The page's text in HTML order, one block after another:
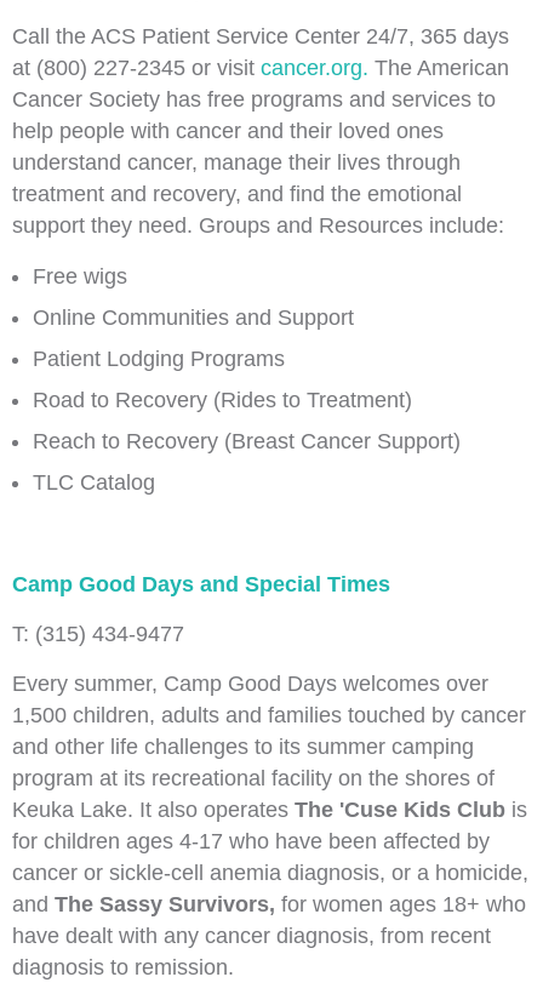
Call the ACS Patient Service Center 24/7, 365 days
at (800) 227-2345 or visit cancer.org. The American
Cancer Society has free programs and services to
help people with cancer and their loved ones
understand cancer, manage their lives through
treatment and recovery, and find the emotional
support they need. Groups and Resources include:
Free wigs
Online Communities and Support
Patient Lodging Programs
Road to Recovery (Rides to Treatment)
Reach to Recovery (Breast Cancer Support)
TLC Catalog
Camp Good Days and Special Times
T: (315) 434-9477
Every summer, Camp Good Days welcomes over
1,500 children, adults and families touched by cancer
and other life challenges to its summer camping
program at its recreational facility on the shores of
Keuka Lake. It also operates The 'Cuse Kids Club is
for children ages 4-17 who have been affected by
cancer or sickle-cell anemia diagnosis, or a homicide,
and The Sassy Survivors, for women ages 18+ who
have dealt with any cancer diagnosis, from recent
diagnosis to remission.